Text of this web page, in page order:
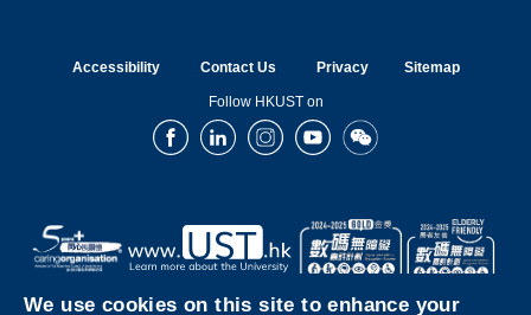
Accessibility Contact Us Privacy Sitemap
Follow HKUST on
FacebookLinkedInInstagramYoutubeWechat
We use cookies on this site to enhance your